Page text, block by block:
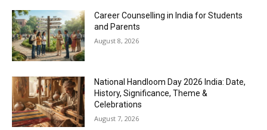
Career Counselling in India for Students
and Parents
August 8, 2026
National Handloom Day 2026 India: Date,
History, Significance, Theme &
Celebrations
August 7, 2026